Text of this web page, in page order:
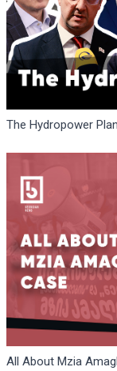
The Hydropower
All About Mzia